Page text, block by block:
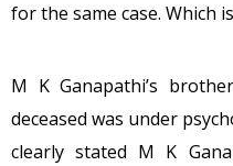
for the same case. Which
M K Ganapathi’s
deceased was under
clearly stated M K